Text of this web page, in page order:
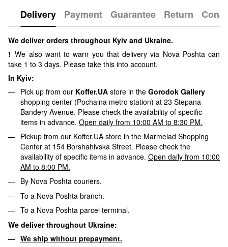
Delivery Payment Guarantee Return
We deliver orders throughout Kyiv and Ukraine.
❗ We also want to warn you that delivery via Nova Poshta can
take 1 to 3 days. Please take this into account.
In Kyiv:
Pick up from our Koffer.UA store in the Gorodok Gallery
shopping center (Pochaina metro station) at 23 Stepana
Bandery Avenue. Please check the availability of specific
items in advance. Open daily from 10:00 AM to 8:30 PM.
Pickup from our Koffer.UA store in the Marmelad Shopping
Center at 154 Borshahivska Street. Please check the
availability of specific items in advance. Open daily from 10:00
AM to 8:00 PM.
By Nova Poshta couriers.
To a Nova Poshta branch.
To a Nova Poshta parcel terminal.
We deliver throughout Ukraine:
We ship without prepayment.